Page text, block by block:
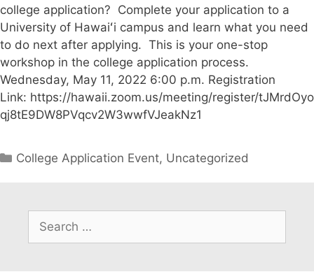
college application? Complete your application to a
University of Hawaiʻi campus and learn what you need
to do next after applying. This is your one-stop
workshop in the college application process.
Wednesday, May 11, 2022 6:00 p.m. Registration
Link: https://hawaii.zoom.us/meeting/register/tJMrdOyo
qj8tE9DW8PVqcv2W3wwfVJeakNz1
Categories
College Application Event, Uncategorized
for: